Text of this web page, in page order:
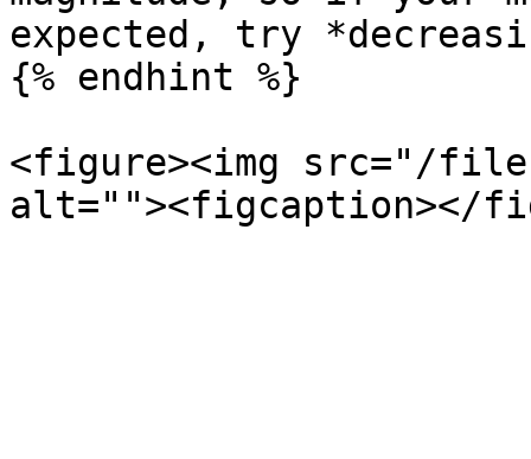
expected, try
{% endhint %}
<figure><img src="/files/